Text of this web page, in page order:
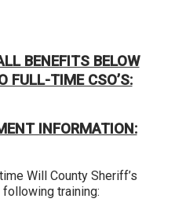
BENEFITS BELOW
FULL-TIME CSO’S:
INFORMATION:
Will County Sheriff’s
training: